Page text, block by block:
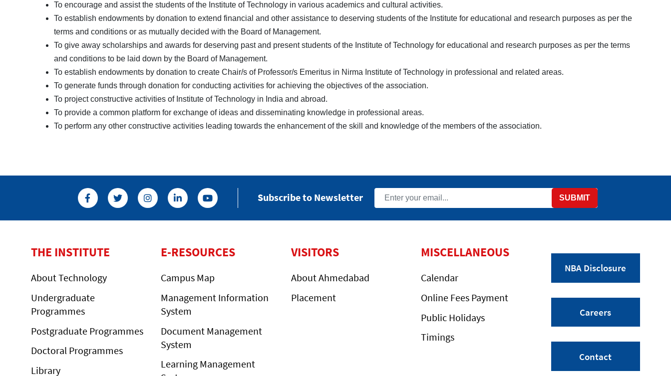
To encourage and assist the students of the Institute of Technology in various academics and cultural activities.
To establish endowments by donation to extend financial and other assistance to deserving students of the Institute for educational and research purposes as per the
terms and conditions or as mutually decided with the Board of Management.
To give away scholarships and awards for deserving past and present students of the Institute of Technology for educational and research purposes as per the terms
and conditions to be laid down by the Board of Management.
To establish endowments by donation to create Chair/s of Professor/s Emeritus in Nirma Institute of Technology in professional and related areas.
To generate funds through donation for conducting activities for achieving the objectives of the association.
To project constructive activities of Institute of Technology in India and abroad.
To provide a common platform for exchange of ideas and disseminating knowledge in professional areas.
To perform any other constructive activities leading towards the enhancement of the skill and knowledge of the members of the association.
Subscribe to Newsletter SUBMIT
THE INSTITUTE
About Technology
Undergraduate
Programmes
Postgraduate Programmes
Doctoral Programmes
Library
E-RESOURCES
Campus Map
Management Information
System
Document Management
System
Learning Management
VISITORS
About Ahmedabad
Placement
MISCELLANEOUS
Calendar
Online Fees Payment
Public Holidays
Timings
NBA Disclosure
Careers
Contact